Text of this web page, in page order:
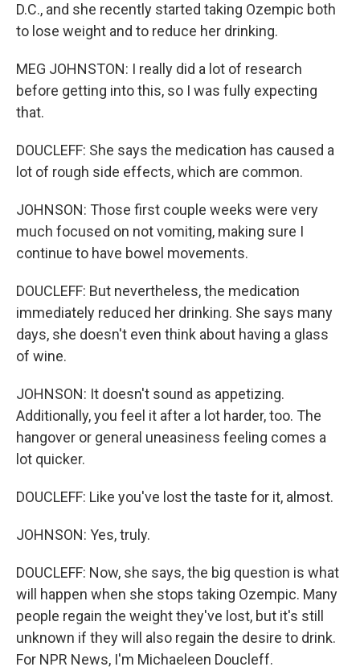
D.C., and she recently started taking Ozempic both
to lose weight and to reduce her drinking.
MEG JOHNSTON: I really did a lot of research
before getting into this, so I was fully expecting
that.
DOUCLEFF: She says the medication has caused a
lot of rough side effects, which are common.
JOHNSON: Those first couple weeks were very
much focused on not vomiting, making sure I
continue to have bowel movements.
DOUCLEFF: But nevertheless, the medication
immediately reduced her drinking. She says many
days, she doesn't even think about having a glass
of wine.
JOHNSON: It doesn't sound as appetizing.
Additionally, you feel it after a lot harder, too. The
hangover or general uneasiness feeling comes a
lot quicker.
DOUCLEFF: Like you've lost the taste for it, almost.
JOHNSON: Yes, truly.
DOUCLEFF: Now, she says, the big question is what
will happen when she stops taking Ozempic. Many
people regain the weight they've lost, but it's still
unknown if they will also regain the desire to drink.
For NPR News, I'm Michaeleen Doucleff.